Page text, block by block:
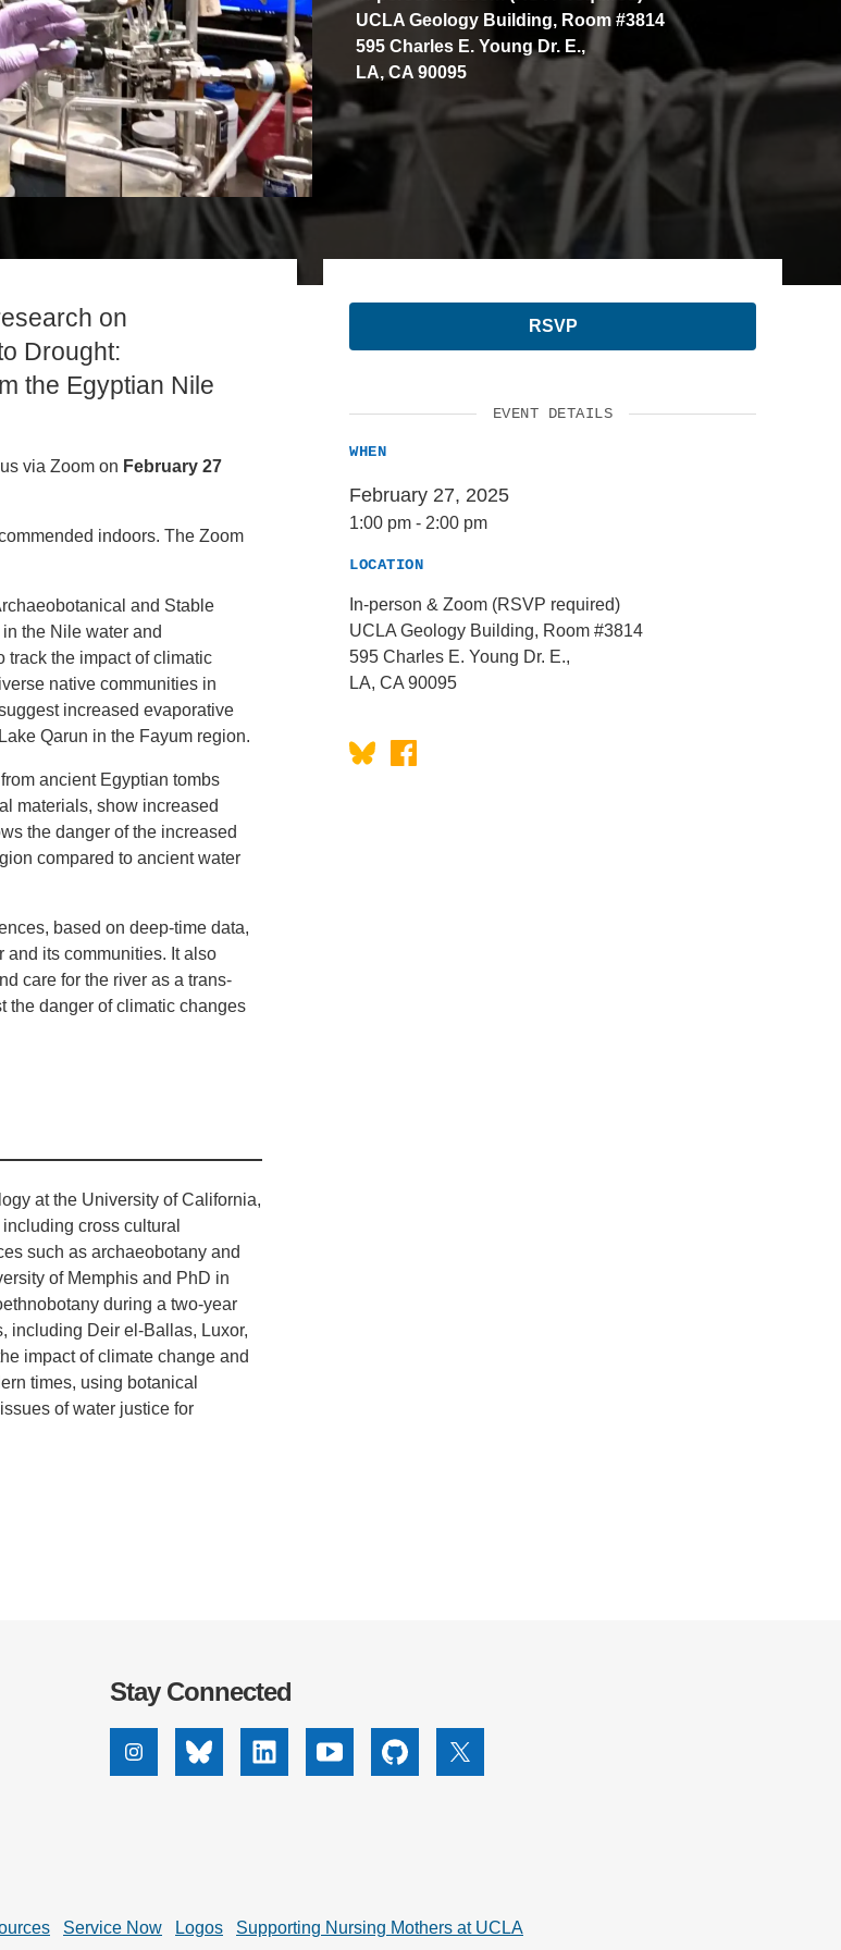
AND
SUPPORT US
UCLA Geology Building, Room #3814
595 Charles E. Young Dr. E.,
LA, CA 90095
on
Drought:
the Egyptian Nile
via Zoom on February 27
indoors. The Zoom
and Stable
the Nile water and
track the impact of climatic
native communities in
increased evaporative
Qarun in the Fayum region.
ancient Egyptian tombs
materials, show increased
the danger of the increased
compared to ancient water
based on deep-time data,
and its communities. It also
care for the river as a trans-
the danger of climatic changes
at the University of California,
cross cultural
such as archaeobotany and
of Memphis and PhD in
during a two-year
including Deir el-Ballas, Luxor,
impact of climate change and
times, using botanical
of water justice for
RSVP
EVENT DETAILS
WHEN
February 27, 2025
1:00 pm - 2:00 pm
LOCATION
In-person & Zoom (RSVP required)
UCLA Geology Building, Room #3814
595 Charles E. Young Dr. E.,
LA, CA 90095
Bluesky
Stay Connected
InstagramBlueskyLinkedinYoutubeGithub X
Service Now Logos Supporting Nursing Mothers at UCLA